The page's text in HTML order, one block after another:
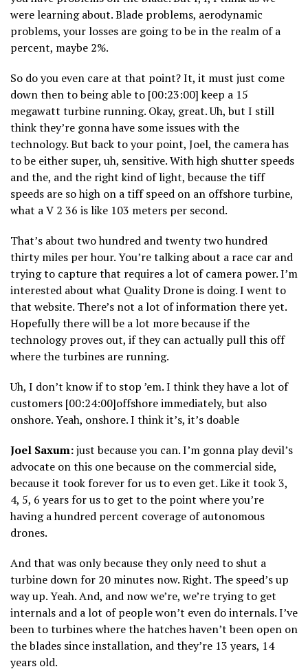
were learning about. Blade problems, aerodynamic
problems, your losses are going to be in the realm of a
percent, maybe 2%.
So do you even care at that point? It, it must just come
down then to being able to [00:23:00] keep a 15
megawatt turbine running. Okay, great. Uh, but I still
think they’re gonna have some issues with the
technology. But back to your point, Joel, the camera has
to be either super, uh, sensitive. With high shutter speeds
and the, and the right kind of light, because the tiff
speeds are so high on a tiff speed on an offshore turbine,
what a V 2 36 is like 103 meters per second.
That’s about two hundred and twenty two hundred
thirty miles per hour. You’re talking about a race car and
trying to capture that requires a lot of camera power. I’m
interested about what Quality Drone is doing. I went to
that website. There’s not a lot of information there yet.
Hopefully there will be a lot more because if the
technology proves out, if they can actually pull this off
where the turbines are running.
Uh, I don’t know if to stop ’em. I think they have a lot of
customers [00:24:00]offshore immediately, but also
onshore. Yeah, onshore. I think it’s, it’s doable
Joel Saxum:just because you can. I’m gonna play devil’s
advocate on this one because on the commercial side,
because it took forever for us to even get. Like it took 3,
4, 5, 6 years for us to get to the point where you’re
having a hundred percent coverage of autonomous
drones.
And that was only because they only need to shut a
turbine down for 20 minutes now. Right. The speed’s up
way up. Yeah. And, and now we’re, we’re trying to get
internals and a lot of people won’t even do internals. I’ve
been to turbines where the hatches haven’t been open on
the blades since installation, and they’re 13 years, 14
years old.